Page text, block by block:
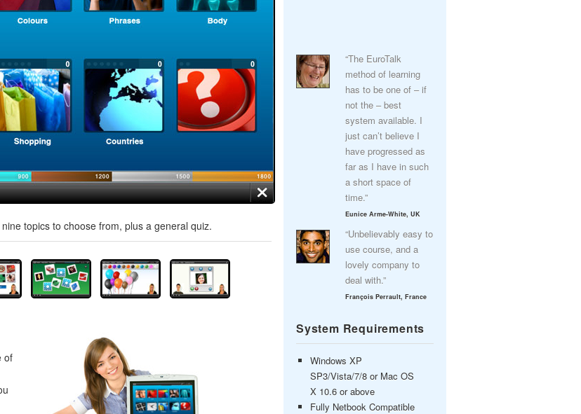
topics to choose from, plus a general quiz.
of
“The EuroTalk
method of learning
has to be one of – if
not the – best
system available. I
just can’t believe I
have progressed as
far as I have in such
a short space of
time.”
Eunice Arme-White, UK
“Unbelievably easy to
use course, and a
lovely company to
deal with.”
François Perrault, France
System Requirements
Windows XP
SP3/Vista/7/8 or Mac OS
X 10.6 or above
Fully Netbook Compatible